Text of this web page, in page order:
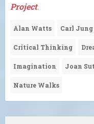
Project.
Alan Watts Carl Jung
Critical Thinking
Imagination Joan
Nature Walks